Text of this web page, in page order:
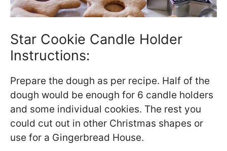
Star Cookie Candle Holder
Instructions:
Prepare the dough as per recipe. Half of the
dough would be enough for 6 candle holders
and some individual cookies. The rest you
could cut out in other Christmas shapes or
use for a Gingerbread House.